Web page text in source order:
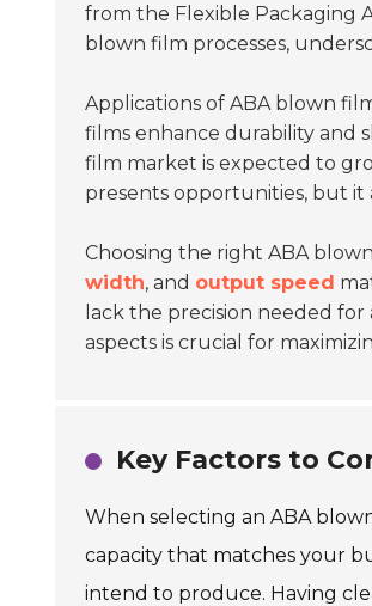
from the Flexible Packaging
blown film processes,
Applications of ABA blown
films enhance durability and
film market is expected to
presents opportunities, but it
Choosing the right ABA
width, and output speed
lack the precision needed
aspects is crucial for
Key Factors to
When selecting an ABA
capacity that matches your
intend to produce. Having